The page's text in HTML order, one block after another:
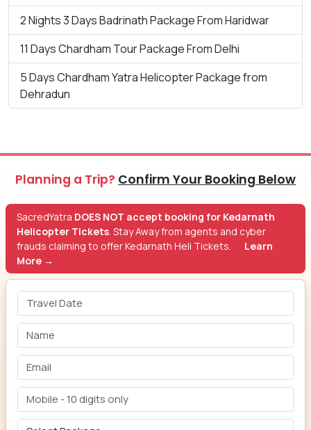
2 Nights 3 Days Badrinath Package From Haridwar
11 Days Chardham Tour Package From Delhi
5 Days Chardham Yatra Helicopter Package from
Dehradun
Planning a Trip? Confirm Your Booking Below
SacredYatra DOES NOT accept booking for Kedarnath
Helicopter Tickets . Stay Away from agents and cyber
frauds claiming to offer Kedarnath Heli Tickets.
Learn
More →